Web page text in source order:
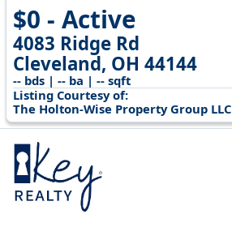
$0 - Active
4083 Ridge Rd
Cleveland, OH 44144
-- bds | -- ba | -- sqft
Listing Courtesy of:
The Holton-Wise Property Group LLC